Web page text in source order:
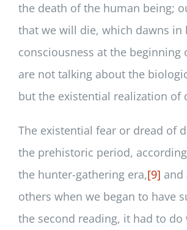
the death of the human being;
that we will die, which dawns in
consciousness at the beginning
are not talking about the
but the existential realization of
The existential fear or dread of
the prehistoric period,
the hunter-gathering era,[9] and
others when we began to have
the second reading, it had to